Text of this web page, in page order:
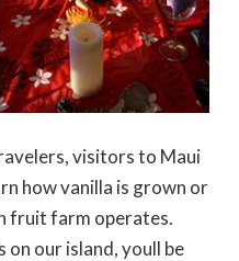
visitors to Maui
how vanilla is grown or
fruit farm operates.
our island, youll be